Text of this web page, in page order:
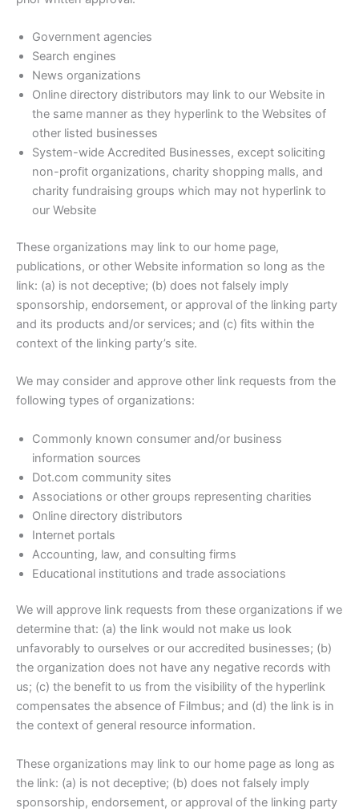
Government agencies
Search engines
News organizations
Online directory distributors may link to our Website in
the same manner as they hyperlink to the Websites of
other listed businesses
System-wide Accredited Businesses, except soliciting
non-profit organizations, charity shopping malls, and
charity fundraising groups which may not hyperlink to
our Website
These organizations may link to our home page,
publications, or other Website information so long as the
link: (a) is not deceptive; (b) does not falsely imply
sponsorship, endorsement, or approval of the linking party
and its products and/or services; and (c) fits within the
context of the linking party’s site.
We may consider and approve other link requests from the
following types of organizations:
Commonly known consumer and/or business
information sources
Dot.com community sites
Associations or other groups representing charities
Online directory distributors
Internet portals
Accounting, law, and consulting firms
Educational institutions and trade associations
We will approve link requests from these organizations if we
determine that: (a) the link would not make us look
unfavorably to ourselves or our accredited businesses; (b)
the organization does not have any negative records with
us; (c) the benefit to us from the visibility of the hyperlink
compensates the absence of Filmbus; and (d) the link is in
the context of general resource information.
These organizations may link to our home page as long as
the link: (a) is not deceptive; (b) does not falsely imply
sponsorship, endorsement, or approval of the linking party